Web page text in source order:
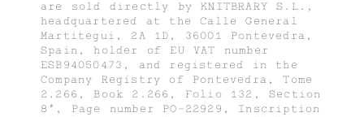
are sold directly by KNITBRARY S.L.,
headquartered at the Calle General
Martitegui, 2A 1D, 36001 Pontevedra,
Spain, holder of EU VAT number
ESB94050473, and registered in the
Company Registry of Pontevedra, Tome
2.266, Book 2.266, Folio 132, Section
8ª, Page number PO-22929, Inscription